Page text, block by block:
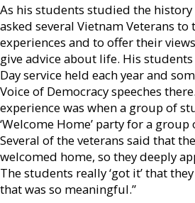
As his students studied the
asked several Vietnam Veterans
experiences and to offer their
give advice about life. His
Day service held each year and
Voice of Democracy speeches
experience was when a group of
‘Welcome Home’ party for a
Several of the veterans said that
welcomed home, so they deeply
The students really ‘got it’ that
that was so meaningful.”